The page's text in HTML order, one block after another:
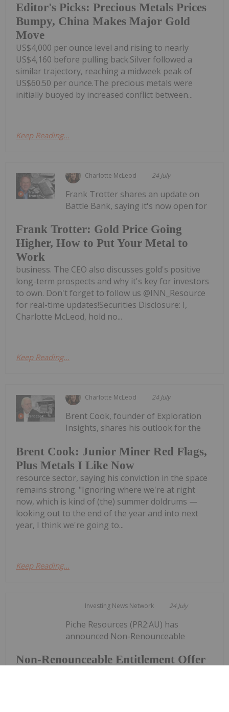
Editor's Picks: Precious Metals Prices
Bumpy, China Makes Major Gold
Move
US$4,000 per ounce level and rising to nearly
US$4,160 before pulling back.Silver followed a
similar trajectory, reaching a midweek peak of
US$60.50 per ounce.The precious metals were
initially buoyed by increased conflict between...
Keep Reading...
Charlotte McLeod 24 July
Frank Trotter: Gold Price Going
Higher, How to Put Your Metal to
Work
Frank Trotter shares an update on
Battle Bank, saying it's now open for
business. The CEO also discusses gold's positive
long-term prospects and why it's key for investors
to own. Don't forget to follow us @INN_Resource
for real-time updates!Securities Disclosure: I,
Charlotte McLeod, hold no...
Keep Reading...
Charlotte McLeod 24 July
Brent Cook: Junior Miner Red Flags,
Plus Metals I Like Now
Brent Cook, founder of Exploration
Insights, shares his outlook for the
resource sector, saying his conviction in the space
remains strong. "Ignoring where we're at right
now, which is kind of (the) summer doldrums —
looking out to the end of the year and into next
year, I think we're going to...
Keep Reading...
Investing News Network 24 July
Non-Renounceable Entitlement Offer
Piche Resources (PR2:AU) has
announced Non-Renounceable